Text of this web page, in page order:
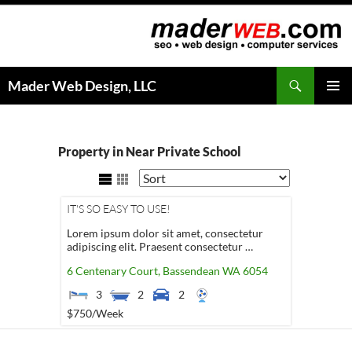
Mader Web Design, LLC
Property in Near Private School
IT'S SO EASY TO USE!
Lorem ipsum dolor sit amet, consectetur
adipiscing elit. Praesent consectetur …
6 Centenary Court, Bassendean WA 6054
3
2
2
$750/Week